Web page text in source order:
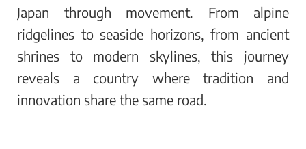
Japan through movement. From alpine
ridgelines to seaside horizons, from ancient
shrines to modern skylines, this journey
reveals a country where tradition and
innovation share the same road.